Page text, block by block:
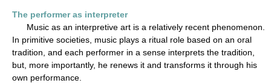
The performer as interpreter
Music as an interpretive art is a relatively recent phenomenon.
In primitive societies, music plays a ritual role based on an oral
tradition, and each performer in a sense interprets the tradition,
but, more importantly, he renews it and transforms it through his
own performance.